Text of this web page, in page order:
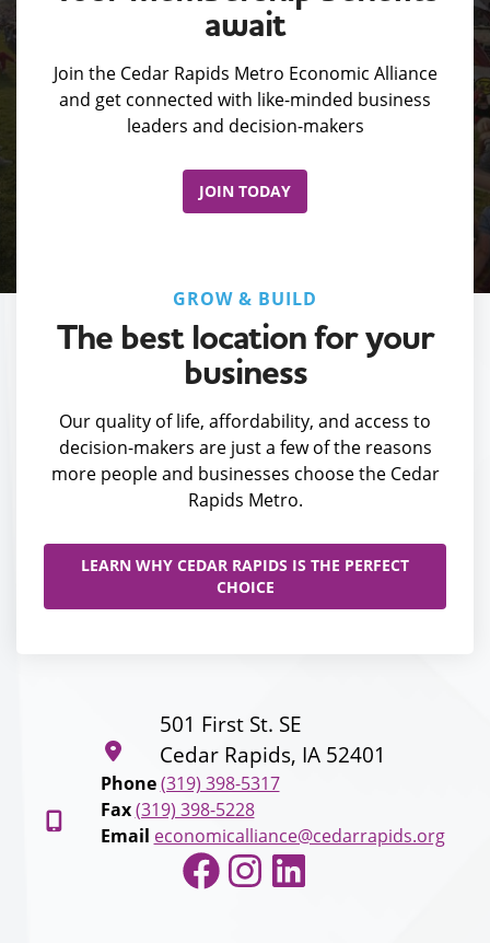
await
Join the Cedar Rapids Metro Economic Alliance
and get connected with like-minded business
leaders and decision-makers
JOIN TODAY
GROW & BUILD
The best location for your
business
Our quality of life, affordability, and access to
decision-makers are just a few of the reasons
more people and businesses choose the Cedar
Rapids Metro.
LEARN WHY CEDAR RAPIDS IS THE PERFECT
CHOICE
501 First St. SE
Cedar Rapids, IA 52401
Phone (319) 398-5317
Fax (319) 398-5228
Email economicalliance@cedarrapids.org
Facebook
Instagram
LinkedIn